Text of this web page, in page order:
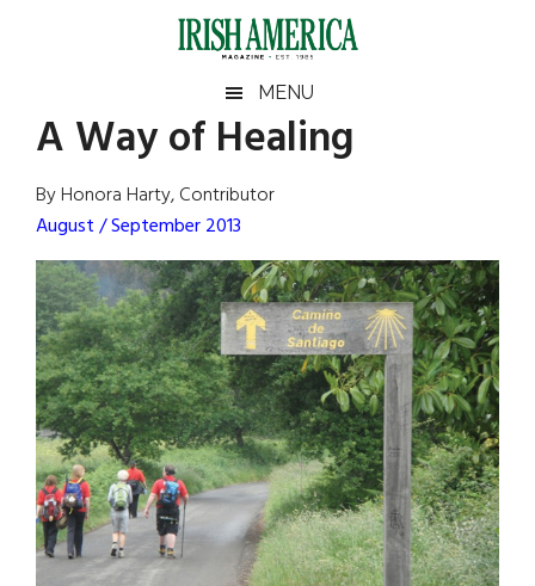
Irish
America
America
MENU
A Way of Healing
By Honora Harty, Contributor
August / September 2013
Primary
Sidebar